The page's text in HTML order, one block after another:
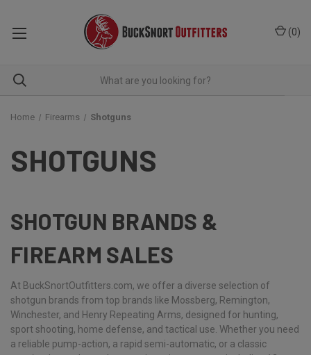
(0)
Home Firearms Shotguns
SHOTGUNS
SHOTGUN BRANDS &
FIREARM SALES
At BuckSnortOutfitters.com, we offer a diverse selection of
shotgun brands from top brands like Mossberg, Remington,
Winchester, and Henry Repeating Arms, designed for hunting,
sport shooting, home defense, and tactical use. Whether you need
a reliable pump-action, a rapid semi-automatic, or a classic